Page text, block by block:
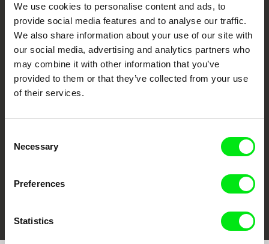
We use cookies to personalise content and ads, to
provide social media features and to analyse our traffic.
We also share information about your use of our site with
our social media, advertising and analytics partners who
may combine it with other information that you’ve
provided to them or that they’ve collected from your use
of their services.
Selection
Necessary
Preferences
Statistics
CPH:DOX Doclisboa
Millennium Docs
DOK Leipzig